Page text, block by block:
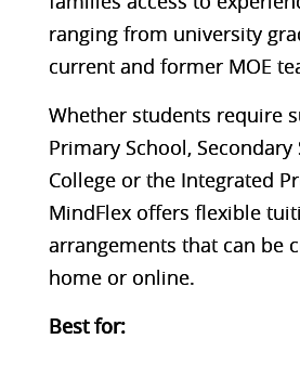
ranging from university
current and former MOE
Whether students require
Primary School, Secondary
College or the Integrated
MindFlex offers flexible
arrangements that can be
home or online.
Best for: